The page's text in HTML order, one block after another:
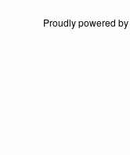
Proudly powered